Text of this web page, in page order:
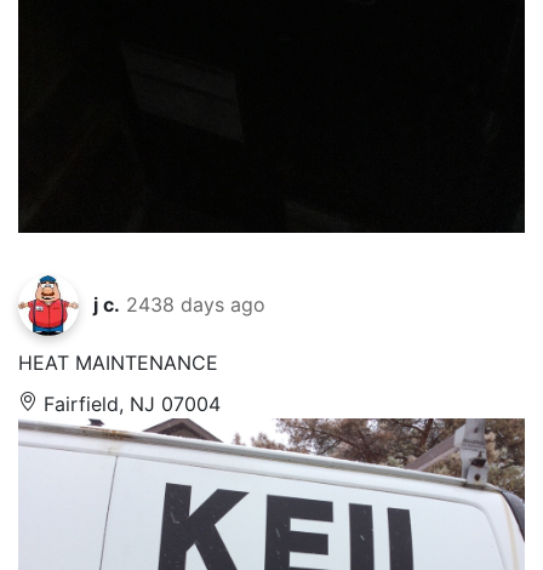
j c. 2438 days ago
HEAT MAINTENANCE
Fairfield, NJ 07004